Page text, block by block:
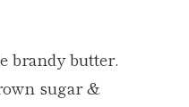
brandy butter.
sugar &